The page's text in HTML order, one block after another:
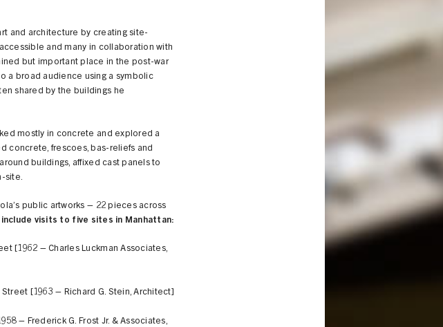
and architecture by creating site-
and many in collaboration with
but important place in the post-war
a broad audience using a symbolic
shared by the buildings he
mostly in concrete and explored a
concrete, frescoes, bas-reliefs and
buildings, affixed cast panels to
site.
public artworks – 22 pieces across
visits to five sites in Manhattan:
[1962 – Charles Luckman Associates,
Street [1963 – Richard G. Stein, Architect]
– Frederick G. Frost Jr. & Associates,